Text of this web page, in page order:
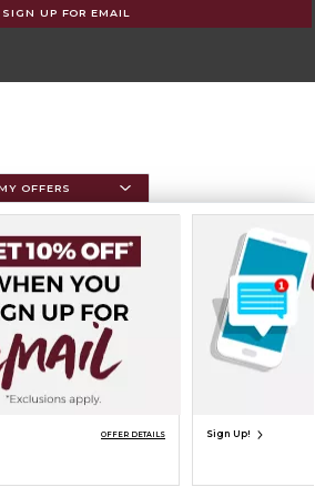
SIGN UP FOR EMAIL
OFFERS
OFFER DETAILS Sign Up!